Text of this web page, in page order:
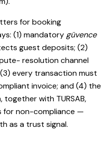
for booking
(1) mandatorygüvence
guest deposits; (2)
resolution channel
every transaction must
invoice; and (4) the
with TURSAB,
for non-compliance —
as a trust signal.